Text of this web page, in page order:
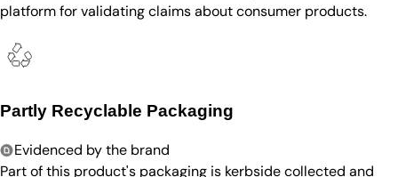
platform for validating claims about consumer products.
Partly Recyclable Packaging
Evidenced by the brand
Part of this product's packaging is kerbside collected and